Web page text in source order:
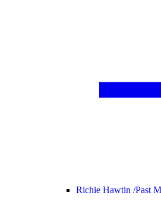
Richie Hawtin /Past